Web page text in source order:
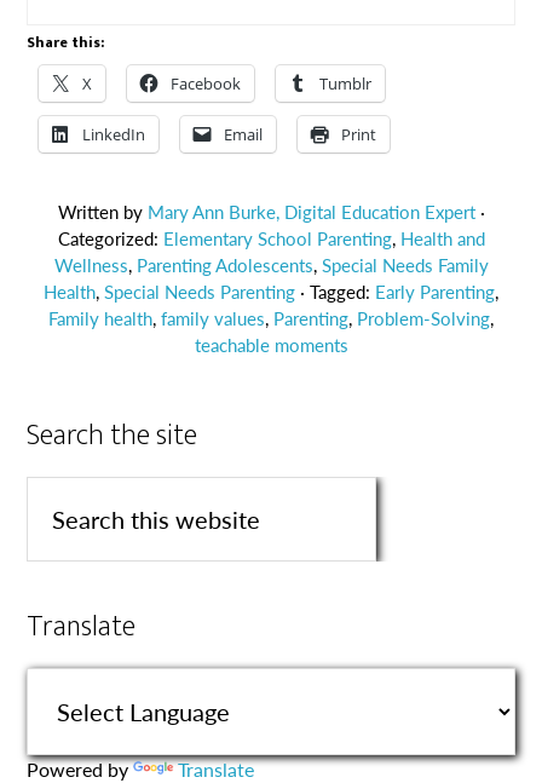
Share this:
X Facebook Tumblr
LinkedIn Email Print
Written by Mary Ann Burke, Digital Education Expert ·
Categorized: Elementary School Parenting, Health and
Wellness, Parenting Adolescents,Special Needs Family
Health,Special Needs Parenting · Tagged: Early Parenting,
Family health,family values, Parenting, Problem-Solving,
teachable moments
Search the site
Translate
Powered by Translate